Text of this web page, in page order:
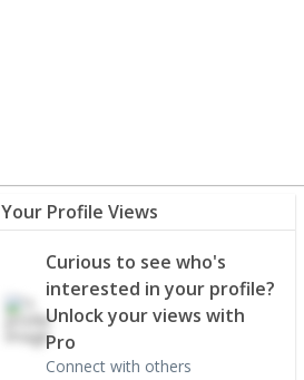
Your Profile Views
Curious to see who's
interested in your profile?
Unlock your views with
Pro
Connect with others